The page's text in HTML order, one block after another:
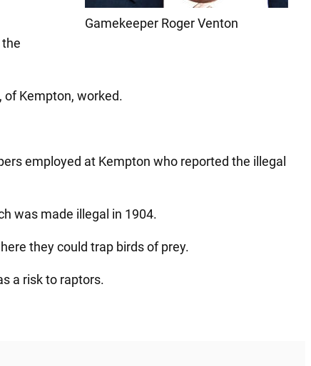
Gamekeeper Roger Venton
of Kempton, worked.
employed at Kempton who reported the illegal
was made illegal in 1904.
they could trap birds of prey.
a risk to raptors.